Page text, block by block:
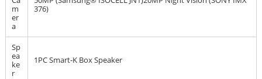
m
er
a
376)
Sp
ea
ke
r
1PC Smart-K Box Speaker